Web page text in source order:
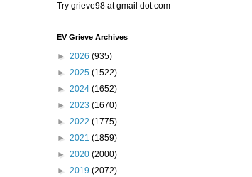
Try grieve98 at gmail dot com
EV Grieve Archives
► 2026 (935)
► 2025 (1522)
► 2024 (1652)
► 2023 (1670)
► 2022 (1775)
► 2021 (1859)
► 2020 (2000)
► 2019 (2072)